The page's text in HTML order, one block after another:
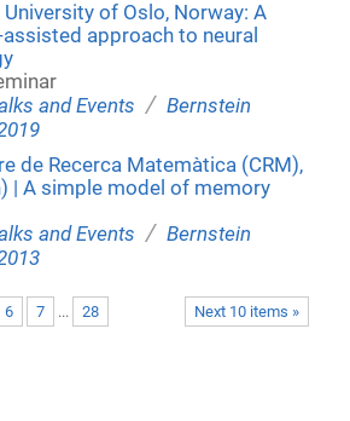
of Oslo, Norway: A
approach to neural
and Events / Bernstein
de Recerca Matemàtica (CRM),
| A simple model of memory
and Events / Bernstein
Next 10 items »
6 7 ... 28